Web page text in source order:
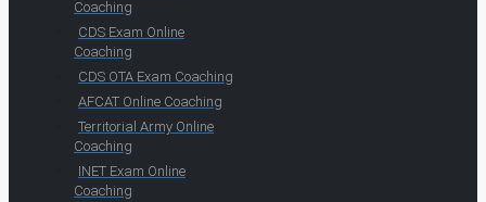
Coaching
CDS Exam Online
Coaching
CDS OTA Exam Coaching
AFCAT Online Coaching
Territorial Army Online
Coaching
INET Exam Online
Coaching